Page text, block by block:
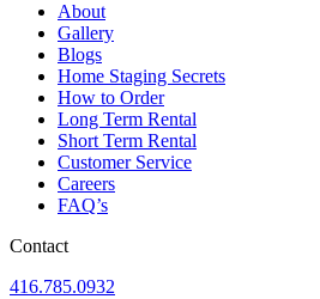
About
Gallery
Blogs
Home Staging Secrets
How to Order
Long Term Rental
Short Term Rental
Customer Service
Careers
FAQ’s
Contact
416.785.0932